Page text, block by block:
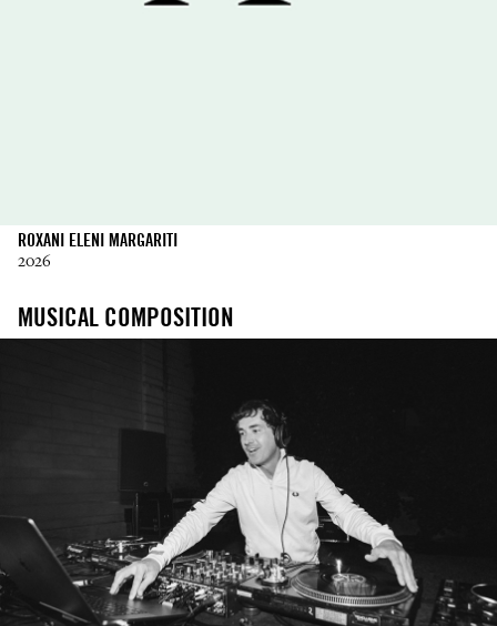
ROXANI ELENI MARGARITI
2026
MUSICAL COMPOSITION